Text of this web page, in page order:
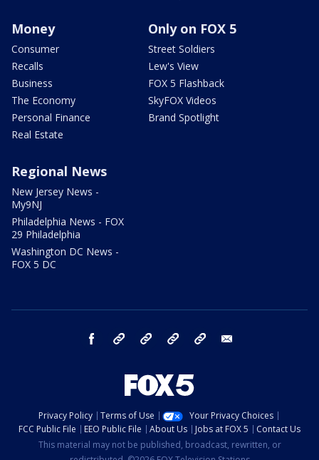
Money
Consumer
Recalls
Business
The Economy
Personal Finance
Real Estate
Only on FOX 5
Street Soldiers
Lew's View
FOX 5 Flashback
SkyFOX Videos
Brand Spotlight
Regional News
New Jersey News -
My9NJ
Philadelphia News - FOX
29 Philadelphia
Washington DC News -
FOX 5 DC
facebook Instagram TikTok YouTube
Privacy Policy Terms of Use
Your Privacy Choices
FCC Public File
EEO Public File About Us Jobs at FOX 5
Contact Us
This material may not be published, broadcast, rewritten, or